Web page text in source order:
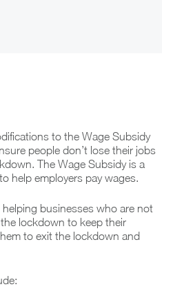
to the Wage Subsidy
people don’t lose their jobs
The Wage Subsidy is a
help employers pay wages.
businesses who are not
lockdown to keep their
to exit the lockdown and